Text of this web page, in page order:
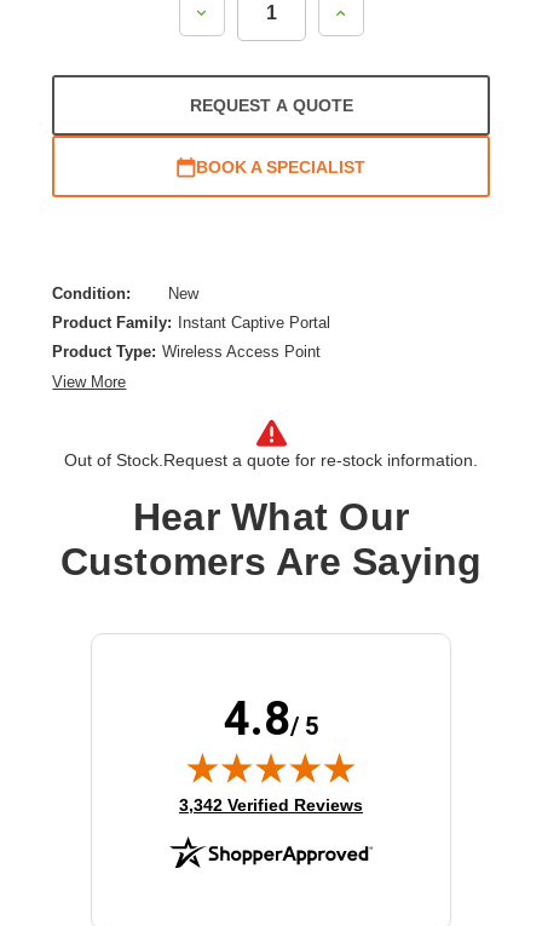
Decrease
Quantity:
Increase
Quantity:
REQUEST A QUOTE
BOOK A SPECIALIST
Condition:
New
Product Family:
Instant Captive Portal
Product Type: Wireless Access Point
View More
Out of Stock. Request a quote for re-stock information.
Hear What Our
Customers Are Saying
4.8/ 5
(opens in new tab)
3,342 Verified Reviews